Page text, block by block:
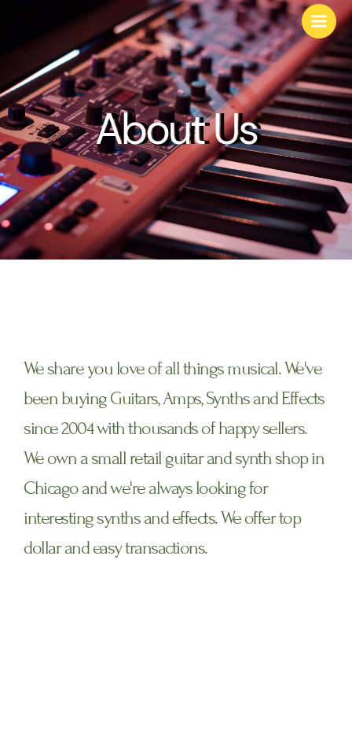
About Us
We share you love of all things musical. We've
been buying Guitars, Amps, Synths and Effects
since 2004 with thousands of happy sellers.
We own a small retail guitar and synth shop in
Chicago and we're always looking for
interesting synths and effects. We offer top
dollar and easy transactions.